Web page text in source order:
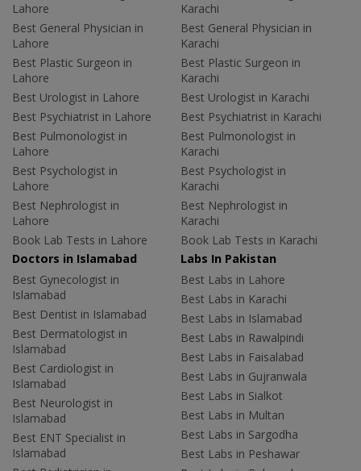
Lahore
Best General Physician in
Lahore
Best Plastic Surgeon in
Lahore
Best Urologist in Lahore
Best Psychiatrist in Lahore
Best Pulmonologist in
Lahore
Best Psychologist in
Lahore
Best Nephrologist in
Lahore
Book Lab Tests in Lahore
Karachi
Best General Physician in
Karachi
Best Plastic Surgeon in
Karachi
Best Urologist in Karachi
Best Psychiatrist in Karachi
Best Pulmonologist in
Karachi
Best Psychologist in
Karachi
Best Nephrologist in
Karachi
Book Lab Tests in Karachi
Doctors in Islamabad
Best Gynecologist in
Islamabad
Best Dentist in Islamabad
Best Dermatologist in
Islamabad
Best Cardiologist in
Islamabad
Best Neurologist in
Islamabad
Best ENT Specialist in
Islamabad
Labs In Pakistan
Best Labs in Lahore
Best Labs in Karachi
Best Labs in Islamabad
Best Labs in Rawalpindi
Best Labs in Faisalabad
Best Labs in Gujranwala
Best Labs in Sialkot
Best Labs in Multan
Best Labs in Sargodha
Best Labs in Peshawar